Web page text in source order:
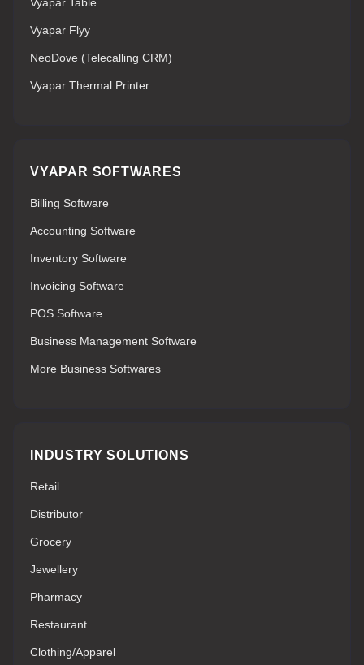
Vyapar Flyy
NeoDove (Telecalling CRM)
Vyapar Thermal Printer
VYAPAR SOFTWARES
Billing Software
Accounting Software
Inventory Software
Invoicing Software
POS Software
Business Management Software
More Business Softwares
INDUSTRY SOLUTIONS
Retail
Distributor
Grocery
Jewellery
Pharmacy
Restaurant
Clothing/Apparel